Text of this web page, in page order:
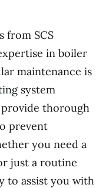
from SCS
in boiler
maintenance is
system
thorough
prevent
you need a
just a routine
to assist you with